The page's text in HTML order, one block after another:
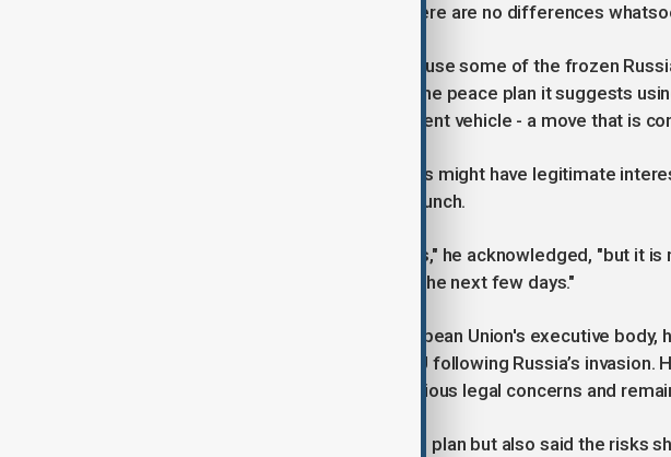
consensus at the European level. There are no differences
The U.S. has expressed its desire to use some of the frozen
reconstruction. However, as part of the peace plan it suggests
United States profit from an investment vehicle - a move that is
Merz said that while the United States might have legitimate
of the operation Europe intends to launch.
"The Americans partly agree with this," he acknowledged, "but it
want to launch together in Europe in the next few days."
The European Commission, the European Union's executive
Russian state assets frozen in the EU following Russia’s invasion.
majority of the assets, has raised various legal concerns and
Merz, who has voiced support for the plan but also said the risks